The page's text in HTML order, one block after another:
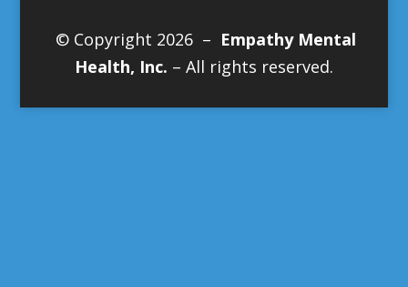
© Copyright 2026 – Empathy Mental
Health, Inc. – All rights reserved.